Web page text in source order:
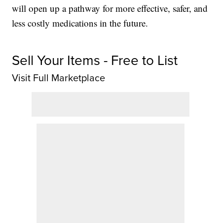
will open up a pathway for more effective, safer, and
less costly medications in the future.
Sell Your Items - Free to List
Visit Full Marketplace